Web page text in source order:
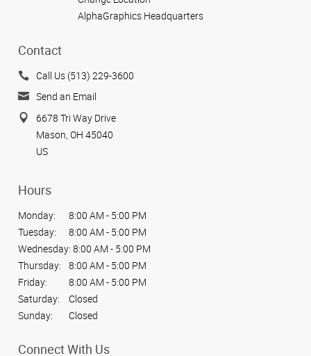
AlphaGraphics Headquarters
Contact
Call Us (513) 229-3600
Send an Email
6678 Tri Way Drive
Mason, OH 45040
US
Hours
Monday:
8:00 AM - 5:00 PM
Tuesday:
8:00 AM - 5:00 PM
Wednesday: 8:00 AM - 5:00 PM
Thursday:
8:00 AM - 5:00 PM
Friday:
8:00 AM - 5:00 PM
Saturday:
Closed
Sunday:
Closed
Connect With Us